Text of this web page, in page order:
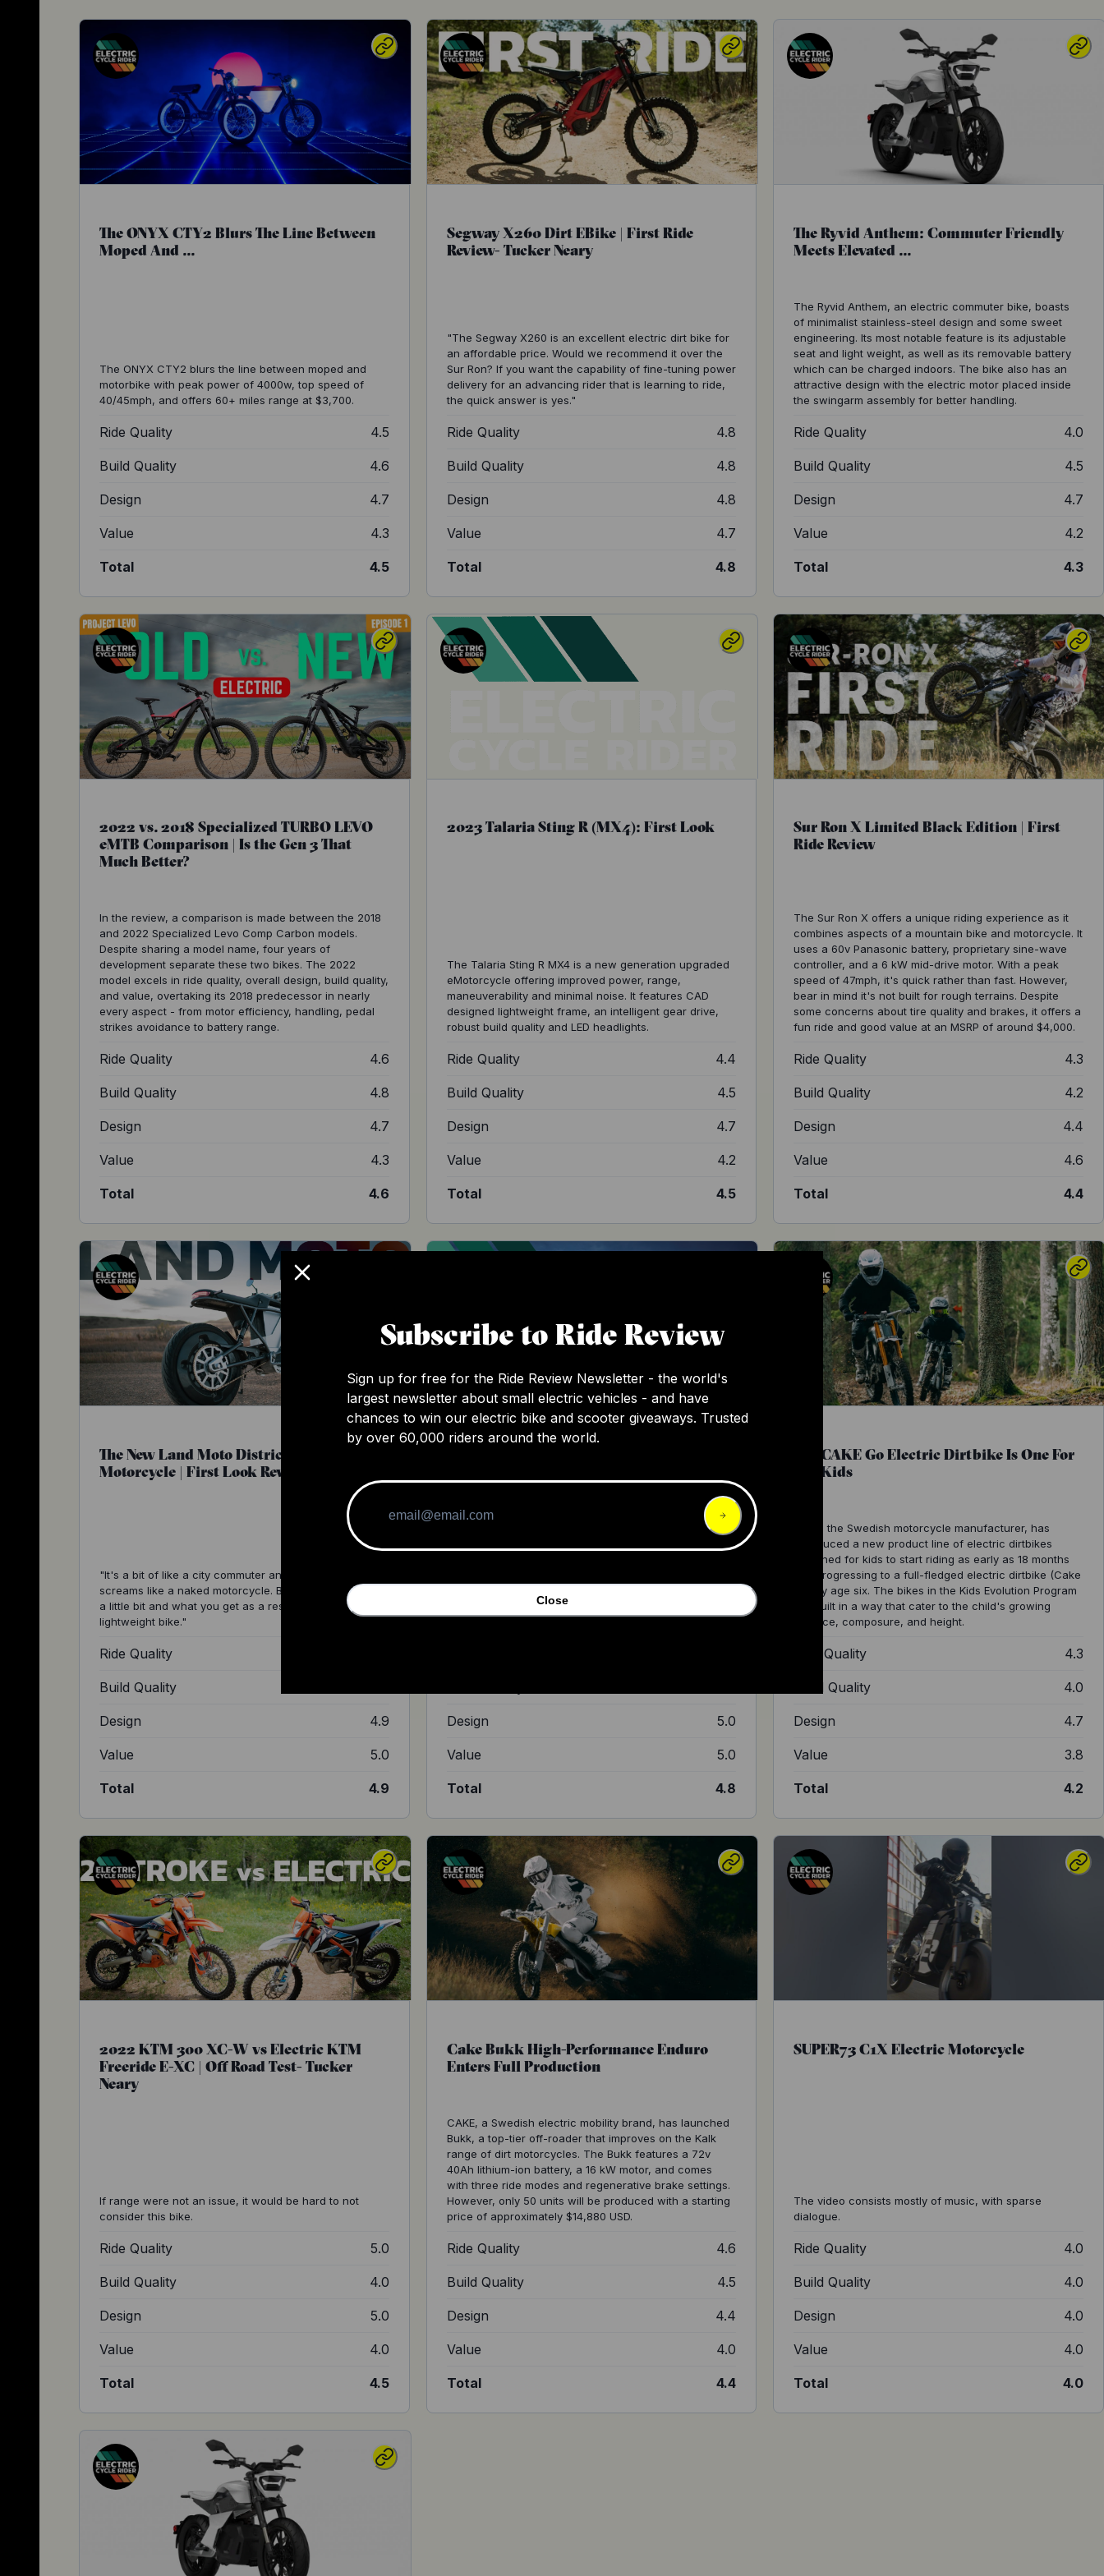
The ONYX CTY2 Blurs The Line Between
Moped And ...
The ONYX CTY2 blurs the line between moped and
motorbike with peak power of 4000w, top speed of
40/45mph, and offers 60+ miles range at $3,700.
Ride Quality 4.5
Build Quality 4.6
Design 4.7
Value 4.3
Total 4.5
Segway X260 Dirt EBike | First Ride
Review- Tucker Neary
"The Segway X260 is an excellent electric dirt bike for
an affordable price. Would we recommend it over the
Sur Ron? If you want the capability of fine-tuning power
delivery for an advancing rider that is learning to ride,
the quick answer is yes."
Ride Quality 4.8
Build Quality 4.8
Design 4.8
Value 4.7
Total 4.8
The Ryvid Anthem: Commuter Friendly
Meets Elevated ...
The Ryvid Anthem, an electric commuter bike, boasts
of minimalist stainless-steel design and some sweet
engineering. Its most notable feature is its adjustable
seat and light weight, as well as its removable battery
which can be charged indoors. The bike also has an
attractive design with the electric motor placed inside
the swingarm assembly for better handling.
Ride Quality 4.0
Build Quality 4.5
Design 4.7
Value 4.2
Total 4.3
2022 vs. 2018 Specialized TURBO LEVO
eMTB Comparison | Is the Gen 3 That
Much Better?
In the review, a comparison is made between the 2018
and 2022 Specialized Levo Comp Carbon models.
Despite sharing a model name, four years of
development separate these two bikes. The 2022
model excels in ride quality, overall design, build quality,
and value, overtaking its 2018 predecessor in nearly
every aspect - from motor efficiency, handling, pedal
strikes avoidance to battery range.
Ride Quality 4.6
Build Quality 4.8
Design 4.7
Value 4.3
Total 4.6
2023 Talaria Sting R (MX4): First Look
The Talaria Sting R MX4 is a new generation upgraded
eMotorcycle offering improved power, range,
maneuverability and minimal noise. It features CAD
designed lightweight frame, an intelligent gear drive,
robust build quality and LED headlights.
Ride Quality 4.4
Build Quality 4.5
Design 4.7
Value 4.2
Total 4.5
Sur Ron X Limited Black Edition | First
Ride Review
The Sur Ron X offers a unique riding experience as it
combines aspects of a mountain bike and motorcycle. It
uses a 60v Panasonic battery, proprietary sine-wave
controller, and a 6 kW mid-drive motor. With a peak
speed of 47mph, it's quick rather than fast. However,
bear in mind it's not built for rough terrains. Despite
some concerns about tire quality and brakes, it offers a
fun ride and good value at an MSRP of around $4,000.
Ride Quality 4.3
Build Quality 4.2
Design 4.4
Value 4.6
Total 4.4
The New Land Moto District Electric
Motorcycle | First Look Review
"It's a bit of like a city commuter and everything about it
screams like a naked motorcycle. But it's shrunk down
a little bit and what you get as a result is a super nimble
lightweight bike."
Ride Quality
Build Quality
Design 4.9
Value 5.0
Total 4.9
"The Ultra Bee is bigger, faster, and more off road-
Design 5.0
Value 5.0
Total 4.8
The CAKE Go Electric Dirtbike Is One For
The Kids
Cake, the Swedish motorcycle manufacturer, has
introduced a new product line of electric dirtbikes
designed for kids to start riding as early as 18 months
old, progressing to a full-fledged electric dirtbike (Cake
Go) by age six. The bikes in the Kids Evolution Program
are built in a way that cater to the child's growing
balance, composure, and height.
Ride Quality 4.3
Build Quality 4.0
Design 4.7
Value 3.8
Total 4.2
2022 KTM 300 XC-W vs Electric KTM
Freeride E-XC | Off Road Test- Tucker
Neary
If range were not an issue, it would be hard to not
consider this bike.
Ride Quality 5.0
Build Quality 4.0
Design 5.0
Value 4.0
Total 4.5
Cake Bukk High-Performance Enduro
Enters Full Production
CAKE, a Swedish electric mobility brand, has launched
Bukk, a top-tier off-roader that improves on the Kalk
range of dirt motorcycles. The Bukk features a 72v
40Ah lithium-ion battery, a 16 kW motor, and comes
with three ride modes and regenerative brake settings.
However, only 50 units will be produced with a starting
price of approximately $14,880 USD.
Ride Quality 4.6
Build Quality 4.5
Design 4.4
Value 4.0
Total 4.4
SUPER73 C1X Electric Motorcycle
The video consists mostly of music, with sparse
dialogue.
Ride Quality 4.0
Build Quality 4.0
Design 4.0
Value 4.0
Total 4.0
Subscribe to Ride Review
Sign up for free for the Ride Review Newsletter - the world's
largest newsletter about small electric vehicles - and have
chances to win our electric bike and scooter giveaways. Trusted
by over 60,000 riders around the world.
Close